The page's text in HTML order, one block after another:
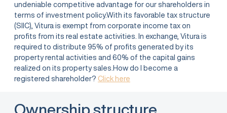
undeniable competitive advantage for our shareholders in
terms of investment policy.With its favorable tax structure
(SIIC), Vitura is exempt from corporate income tax on
profits from its real estate activities. In exchange, Vitura is
required to distribute 95% of profits generated by its
property rental activities and 60% of the capital gains
realized on its property sales.How do I become a
registered shareholder? Click here
Ownership structure